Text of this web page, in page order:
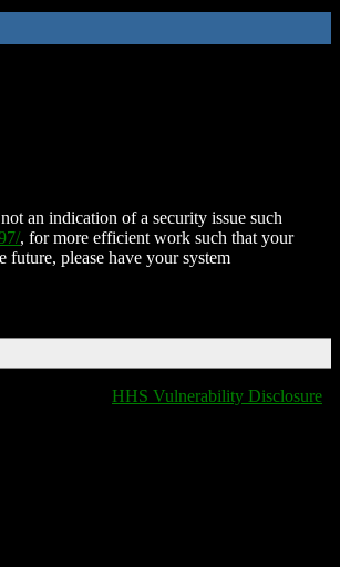
an indication of a security issue such
, for more efficient work such that your
future, please have your system
HHS Vulnerability Disclosure